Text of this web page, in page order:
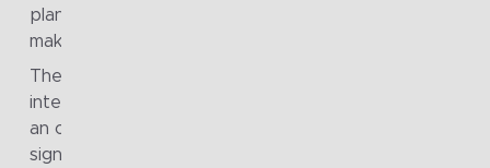
planning, resource allocation and intelligence-led
making across both frontline and back-office
The quality and impact of the work were recognised
internally, with a Fragile to Agile team member
an organisational award for their contribution to a
significant program.